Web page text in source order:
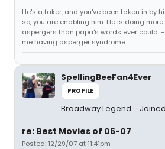
He's a faker, and you've been taken in by
so, you are enabling him. He is doing
aspergers than papa's words ever could.
me having asperger syndrome.
SpellingBeeFan4Ever
PROFILE
Broadway Legend
re: Best Movies of 06-07
Posted: 12/29/07 at 11:41pm